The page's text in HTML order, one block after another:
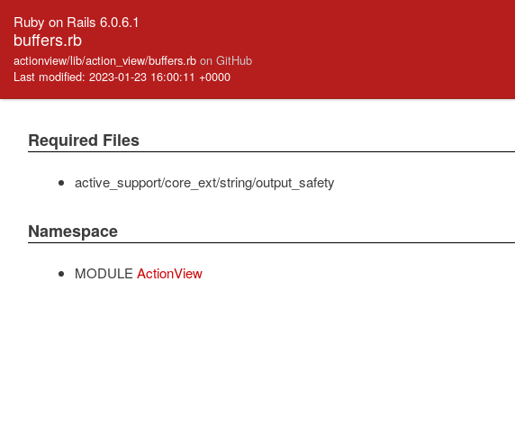
Ruby on Rails 6.0.6.1
buffers.rb
actionview/lib/action_view/buffers.rb on GitHub
Last modified: 2023-01-23 16:00:11 +0000
Required Files
active_support/core_ext/string/output_safety
Namespace
MODULE ActionView